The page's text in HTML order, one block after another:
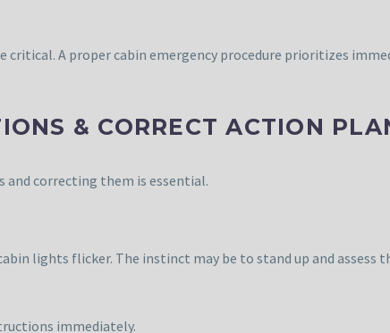
critical. A proper cabin emergency procedure prioritizes
& CORRECT ACTION
correcting them is essential.
lights flicker. The instinct may be to stand up and assess
immediately.